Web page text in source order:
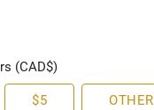
(CAD$)
$5 OTHER